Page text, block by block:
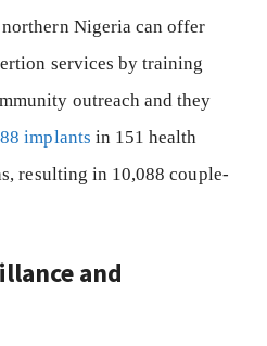
Nigeria can offer
services by training
outreach and they
implants in 151 health
resulting in 10,088 couple-
and